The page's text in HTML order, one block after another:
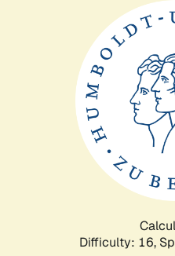
Difficulty: 16,